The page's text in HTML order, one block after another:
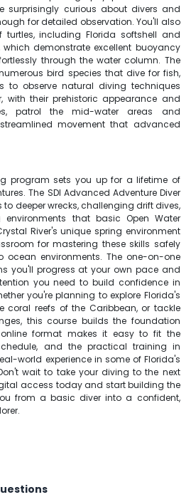
surprisingly curious about divers and
for detailed observation. You'll also
turtles, including Florida softshell and
which demonstrate excellent buoyancy
through the water column. The
bird species that dive for fish,
to observe natural diving techniques
with their prehistoric appearance and
patrol the mid-water areas and
movement that advanced
program sets you up for a lifetime of
The SDI Advanced Adventure Diver
deeper wrecks, challenging drift dives,
that basic Open Water
River's unique spring environment
for mastering these skills safely
ocean environments. The one-on-one
you'll progress at your own pace and
you need to build confidence in
you're planning to explore Florida's
coral reefs of the Caribbean, or tackle
this course builds the foundation
format makes it easy to fit the
and the practical training in
world experience in some of Florida's
wait to take your diving to the next
access today and start building the
from a basic diver into a confident,